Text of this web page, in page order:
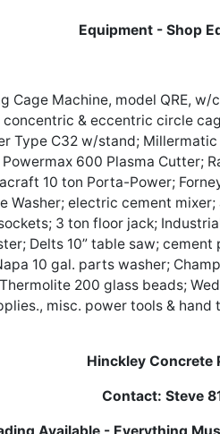
Equipment - Shop
Cage Machine, model QRE, w/
concentric & eccentric circle
Type C32 w/stand;
600 Plasma Cutter;
10 ton Porta-Power;
Washer; electric cement
3 ton floor jack;
Delts 10” table saw;
10 gal. parts washer;
200 glass beads;
misc. power tools &
Hinckley Concrete
Contact: Steve